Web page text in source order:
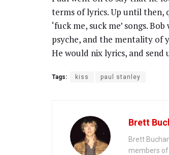
terms of lyrics. Up until then,
‘fuck me, suck me’ songs.
psyche, and the mentality of
He would nix lyrics, and send
Tags: kiss paul stanley
Brett
Brett
members of